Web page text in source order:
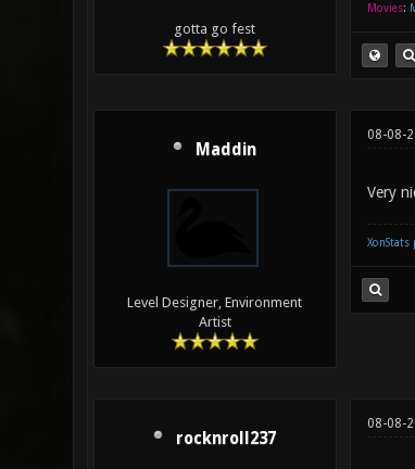
gotta go fest
Movies:
Maddin
Level Designer, Environment
Artist
08-08-
Very
XonStats
rocknroll237
08-08-